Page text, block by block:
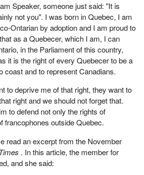
Speaker, someone just said: "It is
not you". I was born in Quebec, I am
Ontarian by adoption and I am proud to
as a Quebecer, which I am, I can
in the Parliament of this country,
it is the right of every Quebecer to be a
coast and to represent Canadians.
to deprive me of that right, they want to
right and we should not forget that.
to defend not only the rights of
francophones outside Quebec.
read an excerpt from the November
. In this article, the member for
and she said: